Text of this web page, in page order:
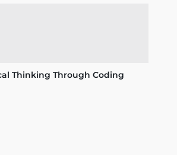
Thinking Through Coding